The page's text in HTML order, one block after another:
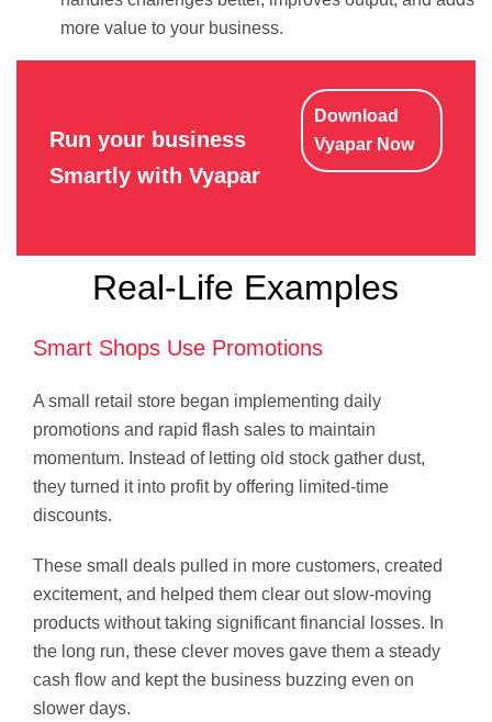
more value to your business.
Run your business
Smartly with Vyapar
Download
Vyapar Now
Real-Life Examples
Smart Shops Use Promotions
A small retail store began implementing daily
promotions and rapid flash sales to maintain
momentum. Instead of letting old stock gather dust,
they turned it into profit by offering limited-time
discounts.
These small deals pulled in more customers, created
excitement, and helped them clear out slow-moving
products without taking significant financial losses. In
the long run, these clever moves gave them a steady
cash flow and kept the business buzzing even on
slower days.